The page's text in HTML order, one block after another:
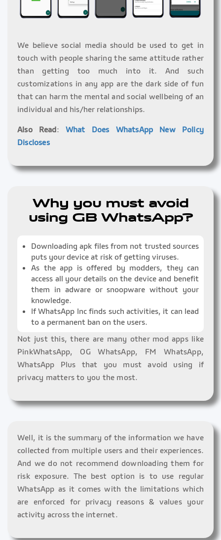
We believe social media should be used to get in
touch with people sharing the same attitude rather
than getting too much into it. And such
customizations in any app are the dark side of fun
that can harm the mental and social wellbeing of an
individual and his/her relationships.
Also Read: What Does WhatsApp New Policy
Discloses
Why you must avoid
using GB WhatsApp?
Downloading apk files from not trusted sources
puts your device at risk of getting viruses.
As the app is offered by modders, they can
access all your details on the device and benefit
them in adware or snoopware without your
knowledge.
If WhatsApp Inc finds such activities, it can lead
to a permanent ban on the users.
Not just this, there are many other mod apps like
PinkWhatsApp, OG WhatsApp, FM WhatsApp,
WhatsApp Plus that you must avoid using if
privacy matters to you the most.
Well, it is the summary of the information we have
collected from multiple users and their experiences.
And we do not recommend downloading them for
risk exposure. The best option is to use regular
WhatsApp as it comes with the limitations which
are enforced for privacy reasons & values your
activity across the internet.